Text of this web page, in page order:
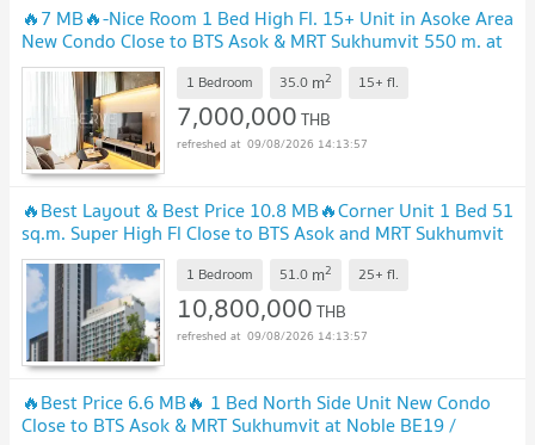
🔥7 MB🔥-Nice Room 1 Bed High Fl. 15+ Unit in Asoke Area
New Condo Close to BTS Asok & MRT Sukhumvit 550 m. at
Noble BE19 / For Sale
1 Bedroom 35.0 m2 15+ fl.
7,000,000THB
09/08/2026 14:13:57
🔥Best Layout & Best Price 10.8 MB🔥Corner Unit 1 Bed 51
sq.m. Super High Fl Close to BTS Asok and MRT Sukhumvit
550 m. at Noble BE19 Condo / For Sale
1 Bedroom 51.0 m2 25+ fl.
10,800,000THB
09/08/2026 14:13:57
🔥Best Price 6.6 MB🔥 1 Bed North Side Unit New Condo
Close to BTS Asok & MRT Sukhumvit at Noble BE19 /